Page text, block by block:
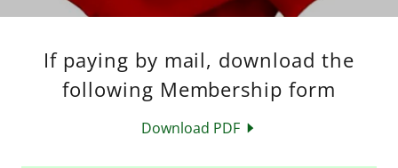
If paying by mail, download the
following Membership form
Download PDF